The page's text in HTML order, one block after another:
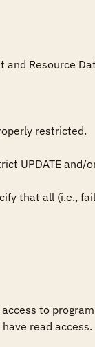
and Resource
restricted.
UPDATE and/
that all (i.e.,
to
read access.